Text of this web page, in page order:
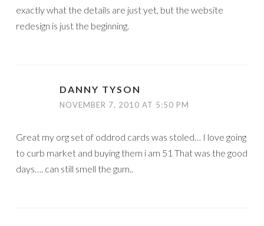
exactly what the details are just yet, but the website
redesign is just the beginning.
DANNY TYSON
NOVEMBER 7, 2010 AT 5:50 PM
Great my org set of oddrod cards was stoled… I love going
to curb market and buying them i am 51 That was the good
days…. can still smell the gum..